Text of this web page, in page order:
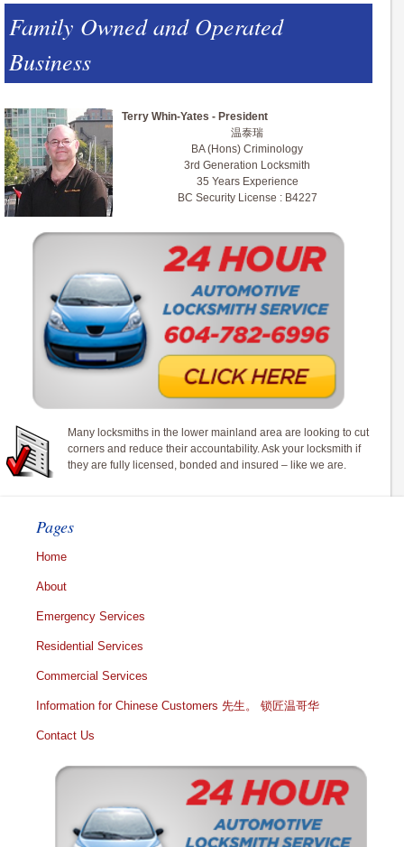
Family Owned and Operated
Business
Terry Whin-Yates - President
温泰瑞
BA (Hons) Criminology
3rd Generation Locksmith
35 Years Experience
BC Security License : B4227
Many locksmiths in the lower mainland area are looking to cut
corners and reduce their accountability. Ask your locksmith if
they are fully licensed, bonded and insured – like we are.
Pages
Home
About
Emergency Services
Residential Services
Commercial Services
Information for Chinese Customers 先生。 锁匠温哥华
Contact Us